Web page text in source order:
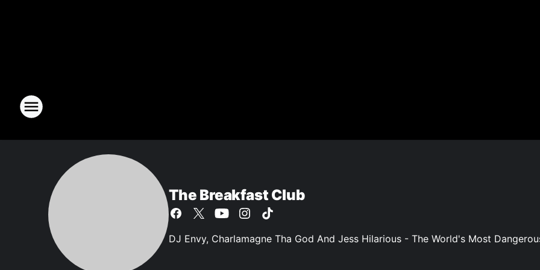
The Breakfast Club
DJ Envy, Charlamagne Tha God And Jess Hilarious - The World's Most